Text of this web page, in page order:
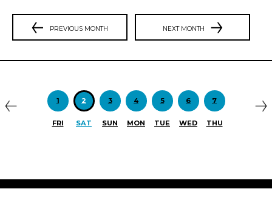
PREVIOUS MONTH NEXT MONTH
1
FRI
2
SAT
3
SUN
4
MON
5
TUE
6
WED
7
THU